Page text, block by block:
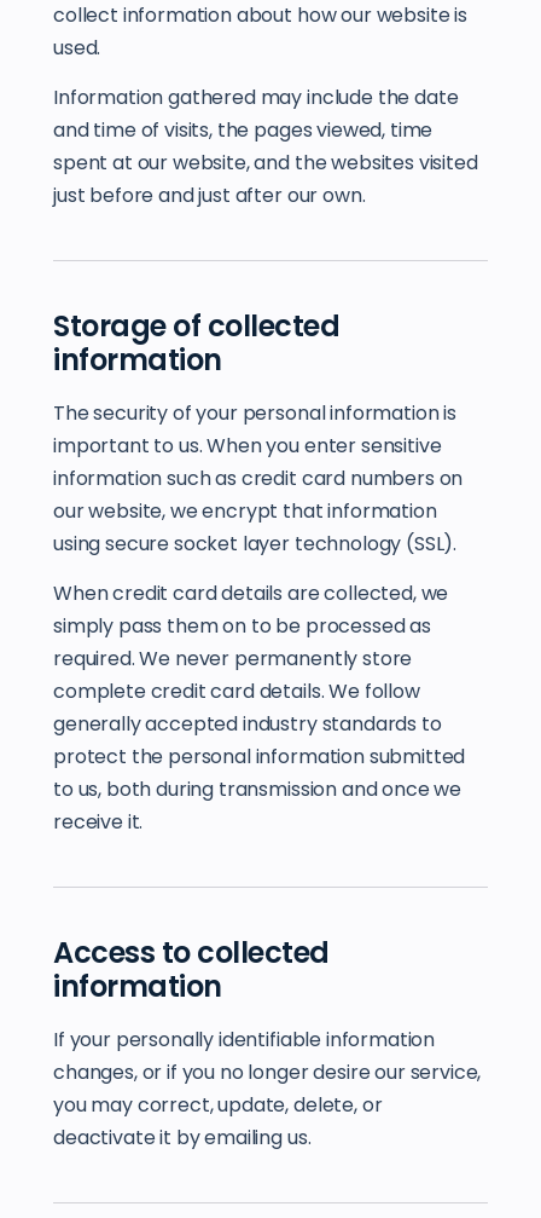
collect information about how our website is
used.
Information gathered may include the date
and time of visits, the pages viewed, time
spent at our website, and the websites visited
just before and just after our own.
Storage of collected
information
The security of your personal information is
important to us. When you enter sensitive
information such as credit card numbers on
our website, we encrypt that information
using secure socket layer technology (SSL).
When credit card details are collected, we
simply pass them on to be processed as
required. We never permanently store
complete credit card details. We follow
generally accepted industry standards to
protect the personal information submitted
to us, both during transmission and once we
receive it.
Access to collected
information
If your personally identifiable information
changes, or if you no longer desire our service,
you may correct, update, delete, or
deactivate it by emailing us.